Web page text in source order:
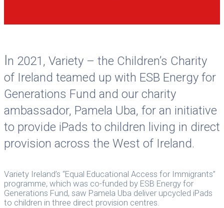
In 2021, Variety – the Children’s Charity
of Ireland teamed up with ESB Energy for
Generations Fund and our charity
ambassador, Pamela Uba, for an initiative
to provide iPads to children living in direct
provision across the West of Ireland.
Variety Ireland’s “Equal Educational Access for Immigrants”
programme, which was co-funded by ESB Energy for
Generations Fund, saw Pamela Uba deliver upcycled iPads
to children in three direct provision centres.